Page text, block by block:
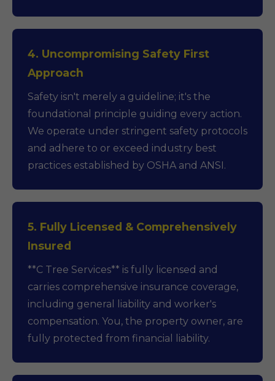
4. Uncompromising Safety First
Approach
Safety isn't merely a guideline; it's the
foundational principle guiding every action.
We operate under stringent safety protocols
and adhere to or exceed industry best
practices established by OSHA and ANSI.
5. Fully Licensed & Comprehensively
Insured
**C Tree Services** is fully licensed and
carries comprehensive insurance coverage,
including general liability and worker's
compensation. You, the property owner, are
fully protected from financial liability.